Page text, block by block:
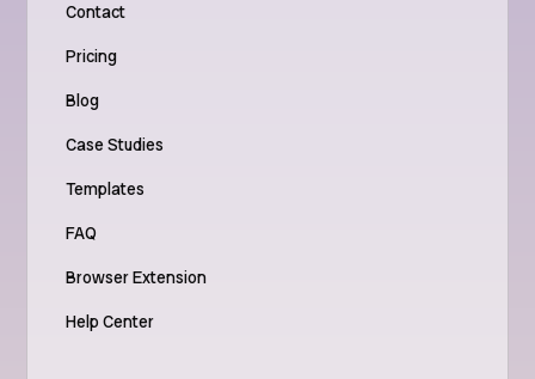
Contact
Pricing
Blog
Case Studies
Templates
FAQ
Browser Extension
Help Center